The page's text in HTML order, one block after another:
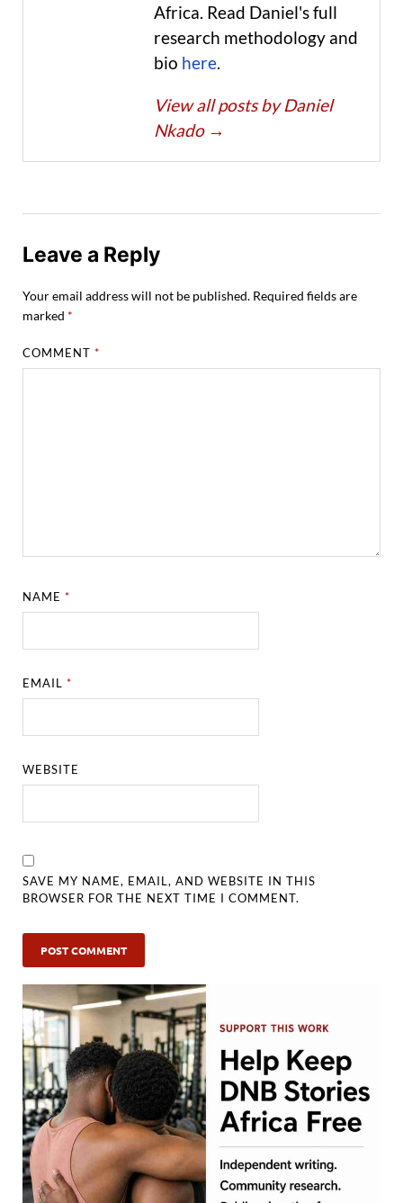
Africa. Read Daniel's full
research methodology and
bio here.
View all posts by Daniel
Nkado →
Leave a Reply
Your email address will not be published. Required fields are
marked *
COMMENT*
NAME*
EMAIL*
WEBSITE
SAVE MY NAME, EMAIL, AND WEBSITE IN THIS
BROWSER FOR THE NEXT TIME I COMMENT.